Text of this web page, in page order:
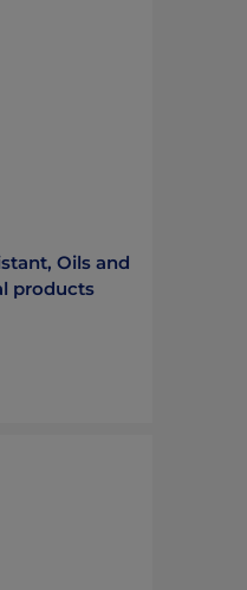
Oils and
products